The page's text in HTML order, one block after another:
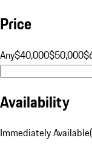
Price
Any$40,000$50,000
Availability
Immediately Available(